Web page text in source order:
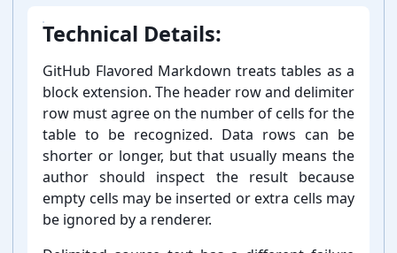
Technical Details:
GitHub Flavored Markdown treats tables as a
block extension. The header row and delimiter
row must agree on the number of cells for the
table to be recognized. Data rows can be
shorter or longer, but that usually means the
author should inspect the result because
empty cells may be inserted or extra cells may
be ignored by a renderer.